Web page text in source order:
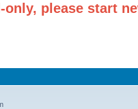
please start